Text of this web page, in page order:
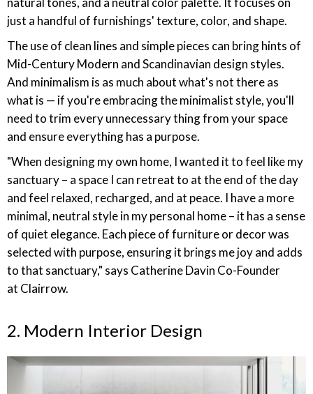
just a handful of furnishings' texture, color, and shape.
The use of clean lines and simple pieces can bring hints of
Mid-Century Modern and Scandinavian design styles.
And minimalism is as much about what's not there as
what is — if you're embracing the minimalist style, you'll
need to trim every unnecessary thing from your space
and ensure everything has a purpose.
"When designing my own home, I wanted it to feel like my
sanctuary – a space I can retreat to at the end of the day
and feel relaxed, recharged, and at peace. I have a more
minimal, neutral style in my personal home – it has a sense
of quiet elegance. Each piece of furniture or decor was
selected with purpose, ensuring it brings me joy and adds
to that sanctuary," says Catherine Davin Co-Founder
at Clairrow.
2. Modern Interior Design